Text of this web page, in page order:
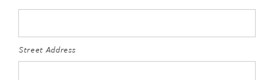
Street Address